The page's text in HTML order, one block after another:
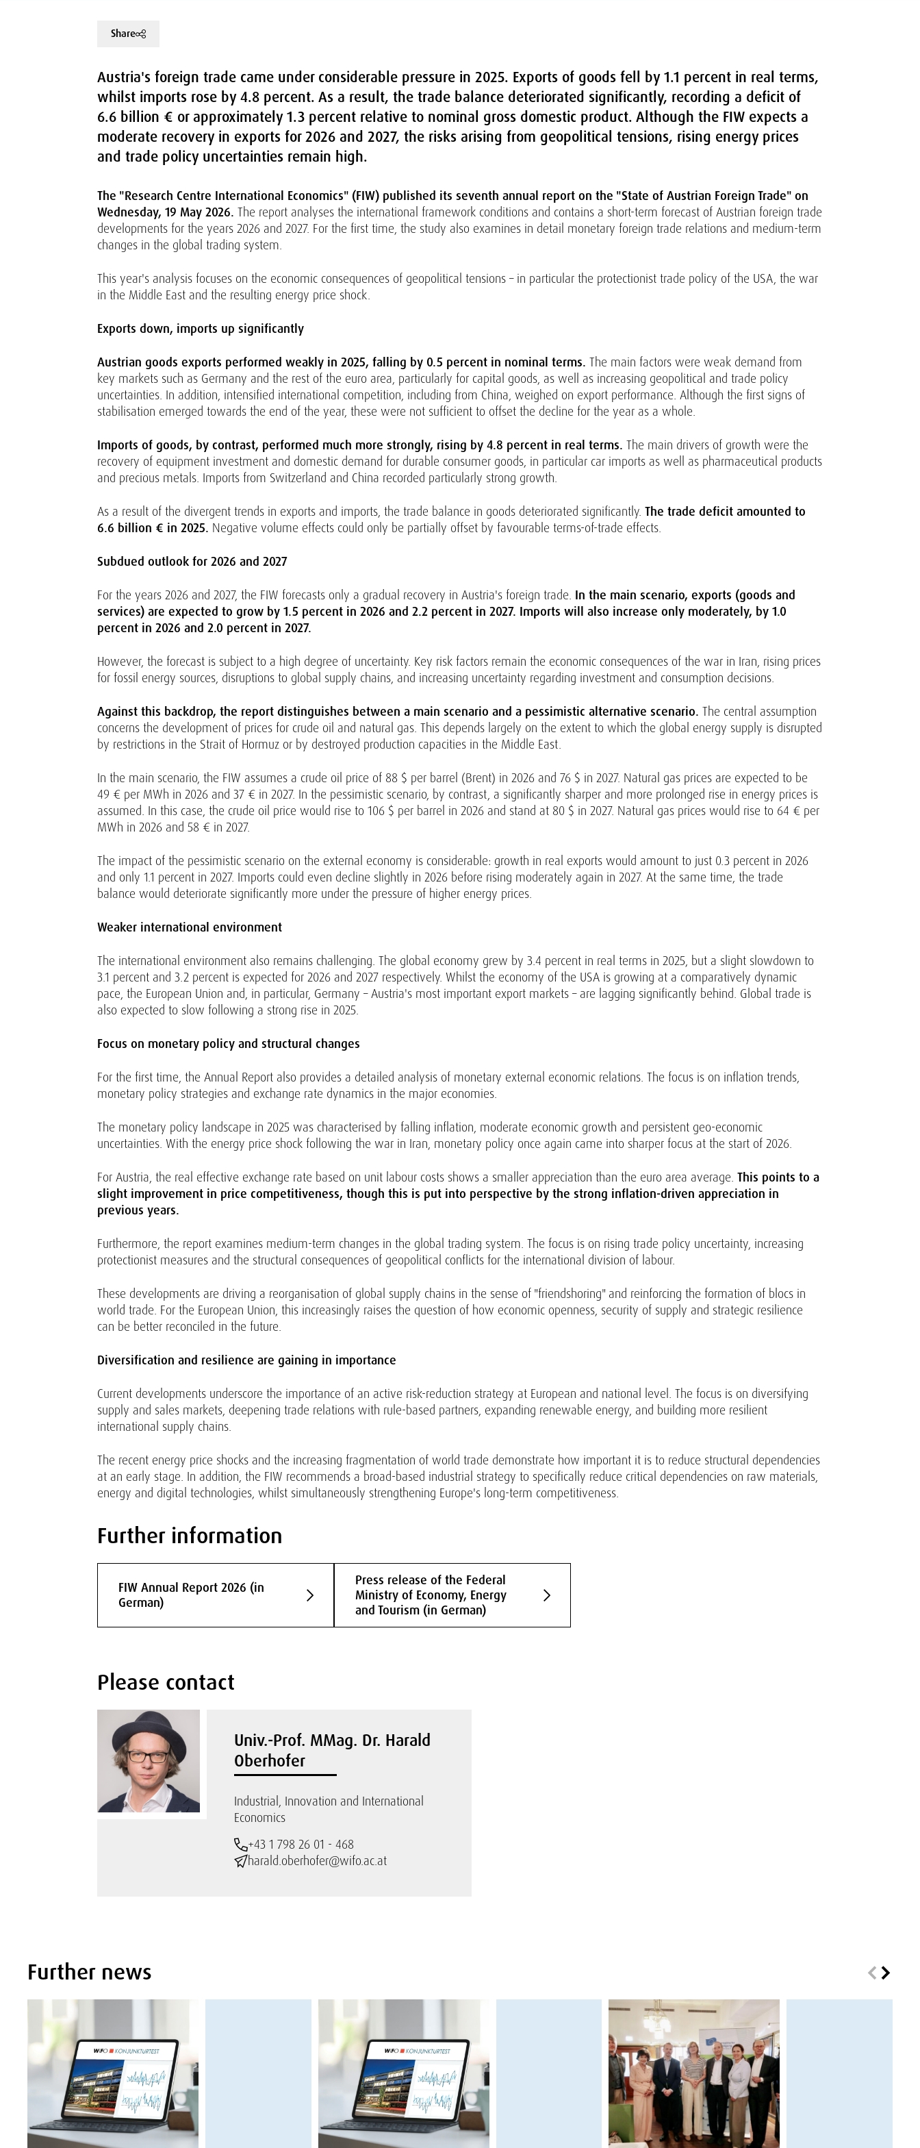
Share
Austria's foreign trade came under considerable pressure in 2025. Exports of goods fell by 1.1 percent in real terms,
whilst imports rose by 4.8 percent. As a result, the trade balance deteriorated significantly, recording a deficit of
6.6 billion € or approximately 1.3 percent relative to nominal gross domestic product. Although the FIW expects a
moderate recovery in exports for 2026 and 2027, the risks arising from geopolitical tensions, rising energy prices
and trade policy uncertainties remain high.
The "Research Centre International Economics" (FIW) published its seventh annual report on the "State of Austrian Foreign Trade" on
Wednesday, 19 May 2026. The report analyses the international framework conditions and contains a short-term forecast of Austrian foreign trade
developments for the years 2026 and 2027. For the first time, the study also examines in detail monetary foreign trade relations and medium-term
changes in the global trading system.
This year's analysis focuses on the economic consequences of geopolitical tensions – in particular the protectionist trade policy of the USA, the war
in the Middle East and the resulting energy price shock.
Exports down, imports up significantly
Austrian goods exports performed weakly in 2025, falling by 0.5 percent in nominal terms. The main factors were weak demand from
key markets such as Germany and the rest of the euro area, particularly for capital goods, as well as increasing geopolitical and trade policy
uncertainties. In addition, intensified international competition, including from China, weighed on export performance. Although the first signs of
stabilisation emerged towards the end of the year, these were not sufficient to offset the decline for the year as a whole.
Imports of goods, by contrast, performed much more strongly, rising by 4.8 percent in real terms. The main drivers of growth were the
recovery of equipment investment and domestic demand for durable consumer goods, in particular car imports as well as pharmaceutical products
and precious metals. Imports from Switzerland and China recorded particularly strong growth.
As a result of the divergent trends in exports and imports, the trade balance in goods deteriorated significantly. The trade deficit amounted to
6.6 billion € in 2025. Negative volume effects could only be partially offset by favourable terms-of-trade effects.
Subdued outlook for 2026 and 2027
For the years 2026 and 2027, the FIW forecasts only a gradual recovery in Austria's foreign trade. In the main scenario, exports (goods and
services) are expected to grow by 1.5 percent in 2026 and 2.2 percent in 2027. Imports will also increase only moderately, by 1.0
percent in 2026 and 2.0 percent in 2027.
However, the forecast is subject to a high degree of uncertainty. Key risk factors remain the economic consequences of the war in Iran, rising prices
for fossil energy sources, disruptions to global supply chains, and increasing uncertainty regarding investment and consumption decisions.
Against this backdrop, the report distinguishes between a main scenario and a pessimistic alternative scenario. The central assumption
concerns the development of prices for crude oil and natural gas. This depends largely on the extent to which the global energy supply is disrupted
by restrictions in the Strait of Hormuz or by destroyed production capacities in the Middle East.
In the main scenario, the FIW assumes a crude oil price of 88 $ per barrel (Brent) in 2026 and 76 $ in 2027. Natural gas prices are expected to be
49 € per MWh in 2026 and 37 € in 2027. In the pessimistic scenario, by contrast, a significantly sharper and more prolonged rise in energy prices is
assumed. In this case, the crude oil price would rise to 106 $ per barrel in 2026 and stand at 80 $ in 2027. Natural gas prices would rise to 64 € per
MWh in 2026 and 58 € in 2027.
The impact of the pessimistic scenario on the external economy is considerable: growth in real exports would amount to just 0.3 percent in 2026
and only 1.1 percent in 2027. Imports could even decline slightly in 2026 before rising moderately again in 2027. At the same time, the trade
balance would deteriorate significantly more under the pressure of higher energy prices.
Weaker international environment
The international environment also remains challenging. The global economy grew by 3.4 percent in real terms in 2025, but a slight slowdown to
3.1 percent and 3.2 percent is expected for 2026 and 2027 respectively. Whilst the economy of the USA is growing at a comparatively dynamic
pace, the European Union and, in particular, Germany – Austria's most important export markets – are lagging significantly behind. Global trade is
also expected to slow following a strong rise in 2025.
Focus on monetary policy and structural changes
For the first time, the Annual Report also provides a detailed analysis of monetary external economic relations. The focus is on inflation trends,
monetary policy strategies and exchange rate dynamics in the major economies.
The monetary policy landscape in 2025 was characterised by falling inflation, moderate economic growth and persistent geo-economic
uncertainties. With the energy price shock following the war in Iran, monetary policy once again came into sharper focus at the start of 2026.
For Austria, the real effective exchange rate based on unit labour costs shows a smaller appreciation than the euro area average. This points to a
slight improvement in price competitiveness, though this is put into perspective by the strong inflation-driven appreciation in
previous years.
Furthermore, the report examines medium-term changes in the global trading system. The focus is on rising trade policy uncertainty, increasing
protectionist measures and the structural consequences of geopolitical conflicts for the international division of labour.
These developments are driving a reorganisation of global supply chains in the sense of "friendshoring" and reinforcing the formation of blocs in
world trade. For the European Union, this increasingly raises the question of how economic openness, security of supply and strategic resilience
can be better reconciled in the future.
Diversification and resilience are gaining in importance
Current developments underscore the importance of an active risk-reduction strategy at European and national level. The focus is on diversifying
supply and sales markets, deepening trade relations with rule-based partners, expanding renewable energy, and building more resilient
international supply chains.
The recent energy price shocks and the increasing fragmentation of world trade demonstrate how important it is to reduce structural dependencies
at an early stage. In addition, the FIW recommends a broad-based industrial strategy to specifically reduce critical dependencies on raw materials,
energy and digital technologies, whilst simultaneously strengthening Europe's long-term competitiveness.
Further information
FIW Annual Report 2026 (in
German)
Press release of the Federal
Ministry of Economy, Energy
and Tourism (in German)
Please contact
Univ.-Prof. MMag. Dr. Harald
Oberhofer
Industrial, Innovation and International
Economics
+43 1 798 26 01 - 468
harald.oberhofer@wifo.ac.at
Further news